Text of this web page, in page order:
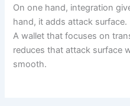
On one hand, integration
hand, it adds attack surface.
A wallet that focuses on
reduces that attack surface
smooth.